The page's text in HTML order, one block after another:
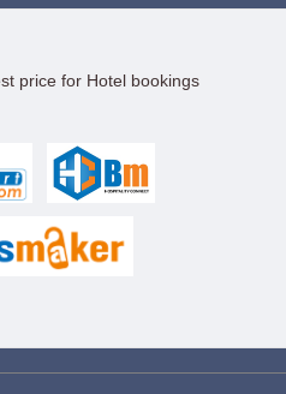
price for Hotel bookings